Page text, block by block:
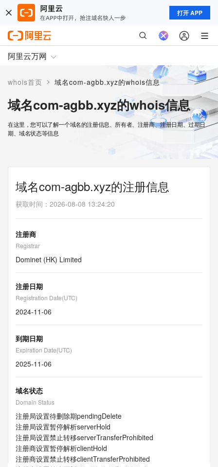
打开 APP
阿里云万网
whois首页 > 域名com-agbb.xyz的whois信息
域名com-agbb.xyz的whois信息
在这里，您可以了解一个域名的注册信息、所有者、注册商、注册日期、过期日
期、域名状态等信息
域名com-agbb.xyz的注册信息
获取时间 ： 2026-08-08 13:24:20
注册商
Registrar
Dominet (HK) Limited
注册日期
Registration Date(UTC)
2024-11-06
到期日期
Expiration Date(UTC)
2025-11-06
域名状态
Domain Status
注册局设置待删除期pendingDelete
注册局设置暂停解析serverHold
注册局设置禁止转移serverTransferProhibited
注册商设置暂停解析clientHold
注册商设置禁止转移clientTransferProhibited